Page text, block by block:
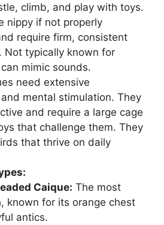
climb, and play with toys.
nippy if not properly
require firm, consistent
Not typically known for
mimic sounds.
need extensive
mental stimulation. They
and require a large cage
that challenge them. They
that thrive on daily
Caique: The most
known for its orange chest
antics.